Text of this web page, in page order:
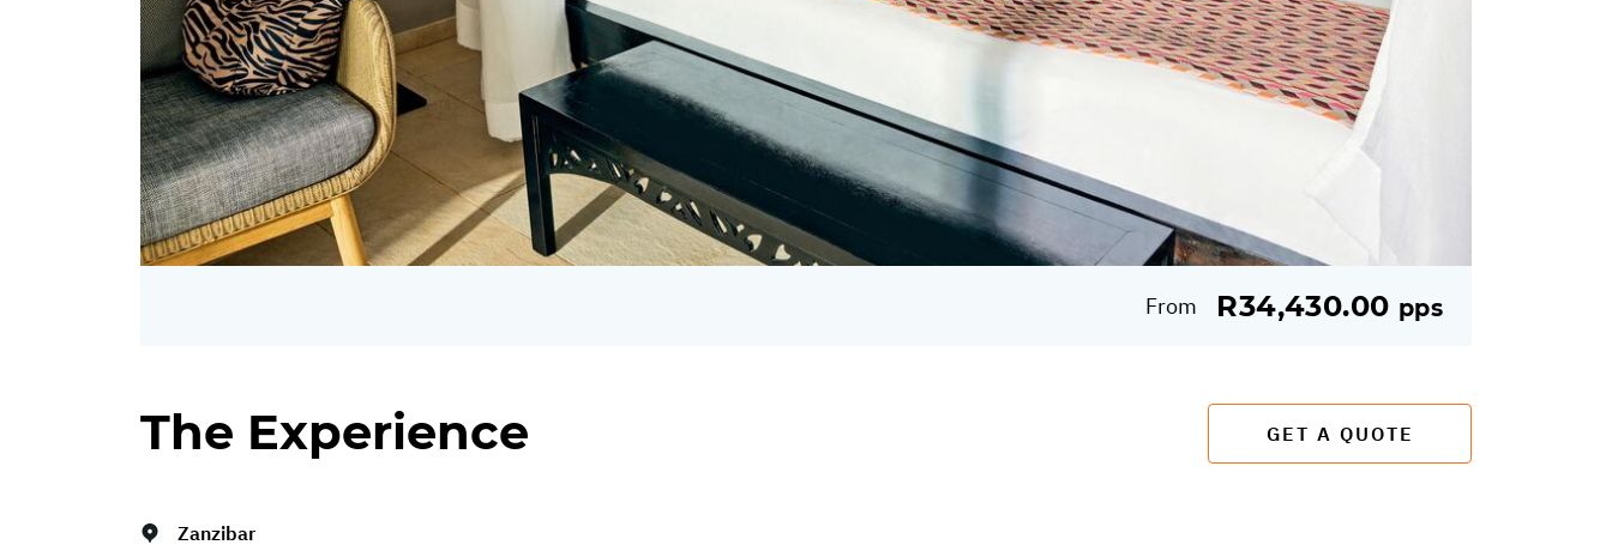
From R34,430.00 pps
The Experience GET A QUOTE
Zanzibar